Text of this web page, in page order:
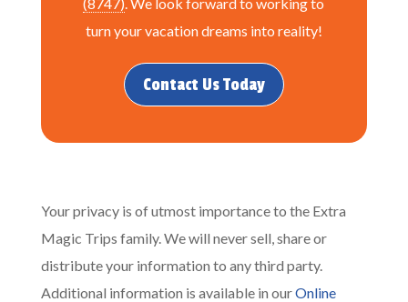
turn your vacation dreams into reality!
Contact Us Today
Your privacy is of utmost importance to the Extra
Magic Trips family. We will never sell, share or
distribute your information to any third party.
Additional information is available in ourOnline